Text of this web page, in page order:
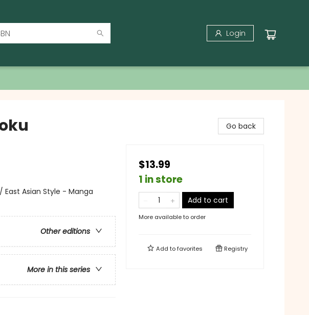
Login
Asian Style - Manga
Other editions
More in this series
Go back
$13.99
1 in store
Add to cart
More available to order
Add tofavorites Registry